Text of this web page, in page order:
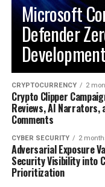
Microsoft
Defender
Development
CRYPTOCURRENCY 2
Crypto Clipper
Reviews, AI Narrators,
Comments
CYBER SECURITY 2
Adversarial Exposure
Security Visibility into
Prioritization